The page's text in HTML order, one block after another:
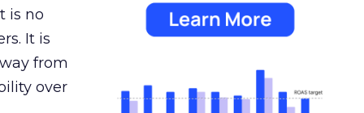
is no
It is
from
over